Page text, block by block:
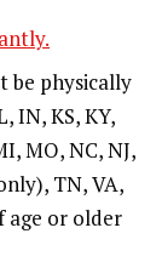
be physically
IN, KS, KY,
MO, NC, NJ,
TN, VA,
age or older